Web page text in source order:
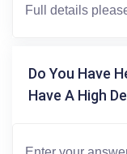
Do You Have
Have A High